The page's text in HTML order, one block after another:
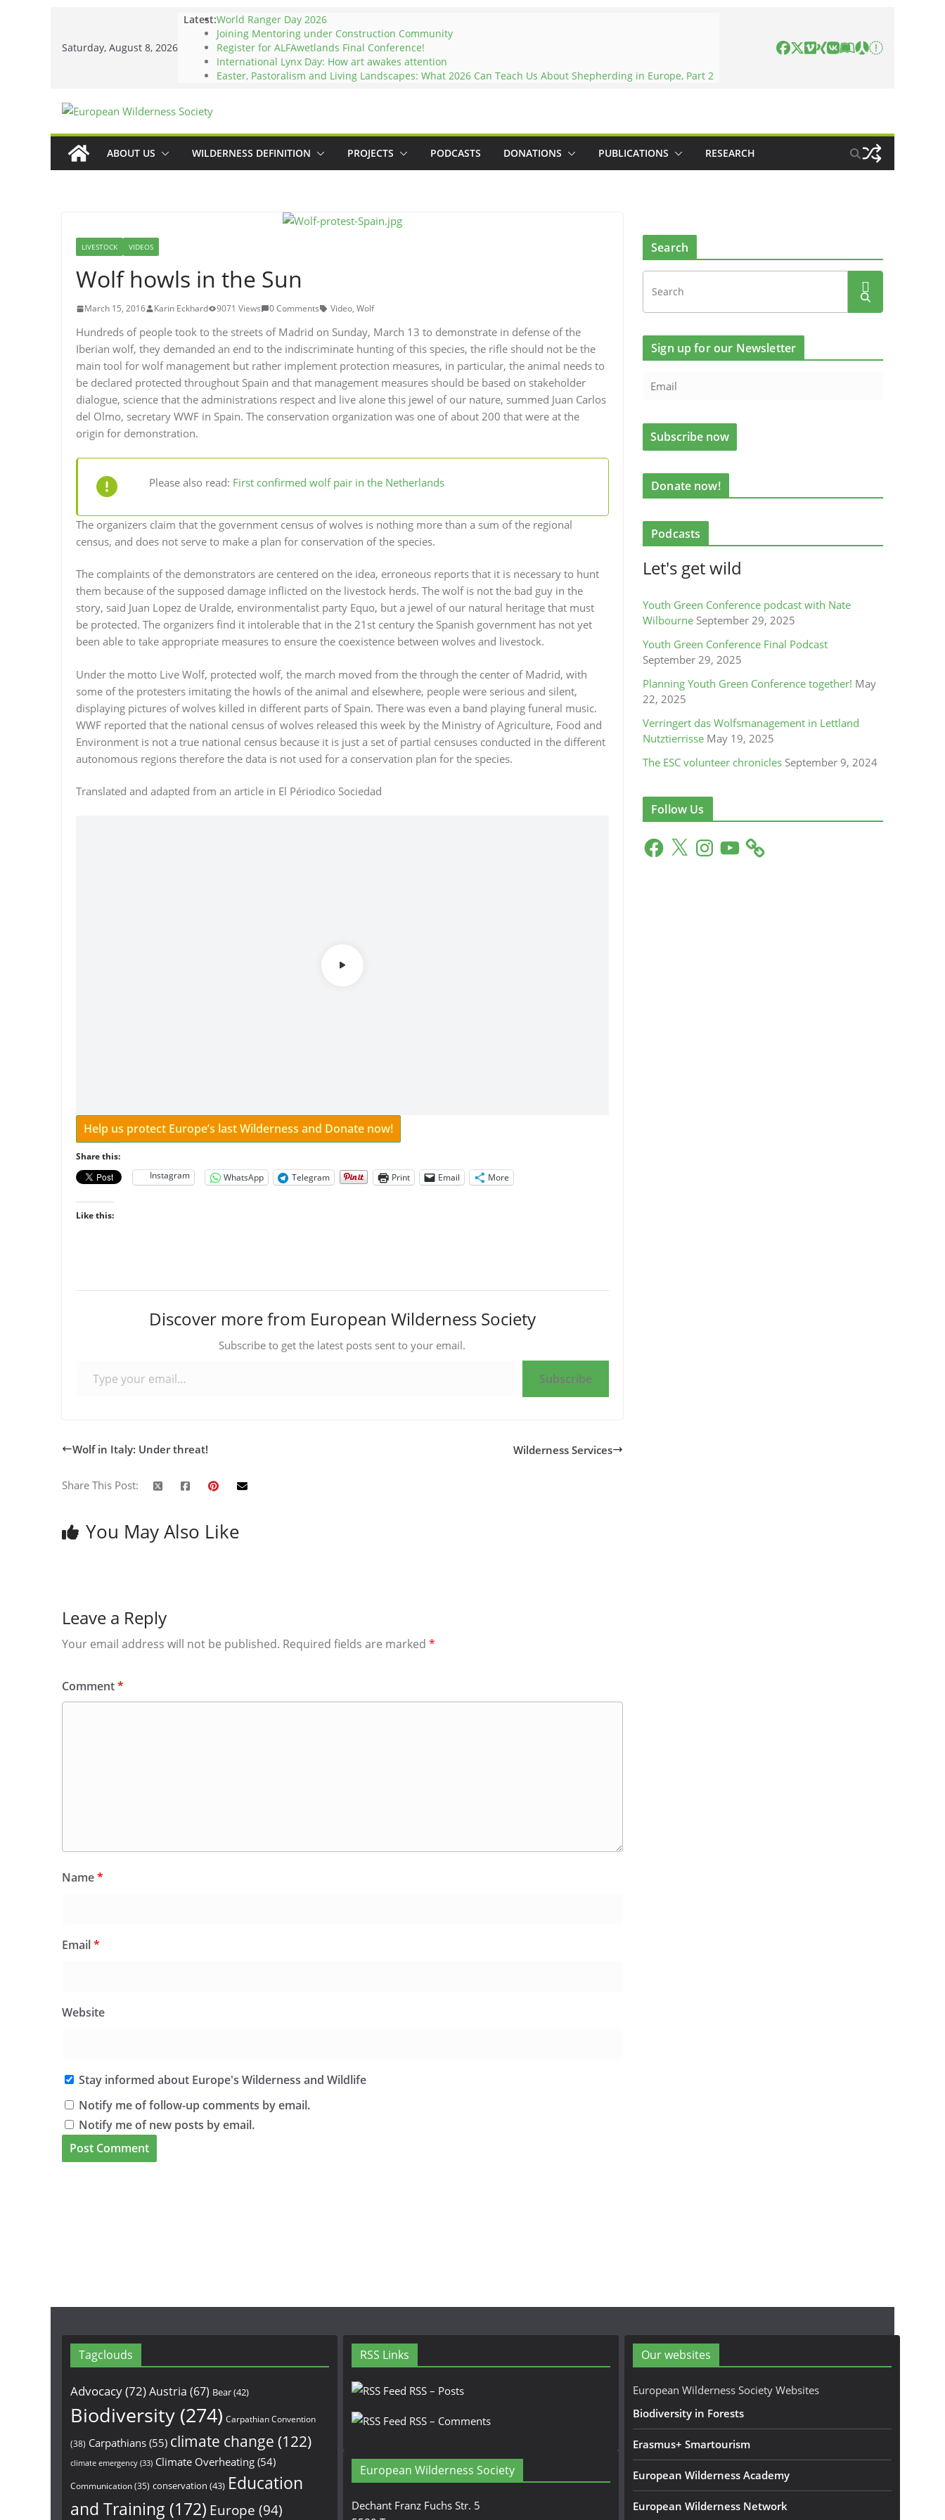
content
Saturday, August 8, 2026
Latest:World Ranger Day 2026
Joining Mentoring under Construction Community
Register for ALFAwetlands Final Conference!
International Lynx Day: How art awakes attention
Easter, Pastoralism and Living Landscapes: What 2026 Can Teach Us About Shepherding in Europe, Part 2
ABOUT US WILDERNESS DEFINITION PROJECTS PODCASTS DONATIONS PUBLICATIONS RESEARCH
LIVESTOCK VIDEOS
Wolf howls in the Sun
March 15, 2016 Karin Eckhard 9071 Views 0 Comments Video, Wolf
Hundreds of people took to the streets of Madrid on Sunday, March 13 to demonstrate in defense of the
Iberian wolf, they demanded an end to the indiscriminate hunting of this species, the rifle should not be the
main tool for wolf management but rather implement protection measures, in particular, the animal needs to
be declared protected throughout Spain and that management measures should be based on stakeholder
dialogue, science that the administrations respect and live alone this jewel of our nature, summed Juan Carlos
del Olmo, secretary WWF in Spain. The conservation organization was one of about 200 that were at the
origin for demonstration.
Please also read: First confirmed wolf pair in the Netherlands
The organizers claim that the government census of wolves is nothing more than a sum of the regional
census, and does not serve to make a plan for conservation of the species.
The complaints of the demonstrators are centered on the idea, erroneous reports that it is necessary to hunt
them because of the supposed damage inflicted on the livestock herds. The wolf is not the bad guy in the
story, said Juan Lopez de Uralde, environmentalist party Equo, but a jewel of our natural heritage that must
be protected. The organizers find it intolerable that in the 21st century the Spanish government has not yet
been able to take appropriate measures to ensure the coexistence between wolves and livestock.
Under the motto Live Wolf, protected wolf, the march moved from the through the center of Madrid, with
some of the protesters imitating the howls of the animal and elsewhere, people were serious and silent,
displaying pictures of wolves killed in different parts of Spain. There was even a band playing funeral music.
WWF reported that the national census of wolves released this week by the Ministry of Agriculture, Food and
Environment is not a true national census because it is just a set of partial censuses conducted in the different
autonomous regions therefore the data is not used for a conservation plan for the species.
Translated and adapted from an article in El Périodico Sociedad
Help us protect Europe’s last Wilderness and Donate now!
Share this:
Instagram
WhatsApp Telegram Print Email More
Like this:
Discover more from European Wilderness Society
Subscribe to get the latest posts sent to your email.
Subscribe
Wolf in Italy: Under threat! Wilderness Services
Share This Post:
You May Also Like
Leave a Reply
Your email address will not be published. Required fields are marked *
Comment*
Name*
Email*
Website
Stay informed about Europe's Wilderness and Wildlife
Notify me of follow-up comments by email.
Notify me of new posts by email.
Search
Sign up for our Newsletter
Donate now!
Podcasts
Let's get wild
Youth Green Conference podcast with Nate
Wilbourne September 29, 2025
Youth Green Conference Final Podcast
September 29, 2025
Planning Youth Green Conference together! May
22, 2025
Verringert das Wolfsmanagement in Lettland
Nutztierrisse May 19, 2025
The ESC volunteer chronicles September 9, 2024
Follow Us
F
a
X
n
Y
o
Tagclouds
Advocacy(72)Austria (67) Bear(42)
Biodiversity (274) Carpathian Convention
(38) Carpathians (55) climate change (122)
climate emergency (33) Climate Overheating (54)
Communication(35) conservation (43) Education
and Training (172) Europe (94)
RSS Links
RSS – Posts
RSS – Comments
European Wilderness Society
Dechant Franz Fuchs Str. 5
Our websites
European Wilderness Society Websites
Biodiversity in Forests
Erasmus+ Smartourism
European Wilderness Academy
European Wilderness Network